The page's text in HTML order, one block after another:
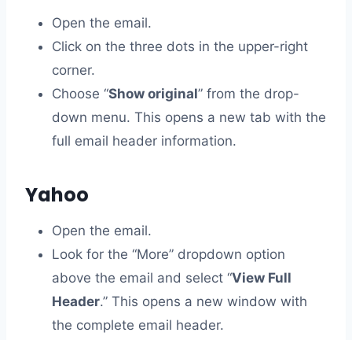
Open the email.
Click on the three dots in the upper-right
corner.
Choose “Show original” from the drop-
down menu. This opens a new tab with the
full email header information.
Yahoo
Open the email.
Look for the “More” dropdown option
above the email and select “View Full
Header.” This opens a new window with
the complete email header.